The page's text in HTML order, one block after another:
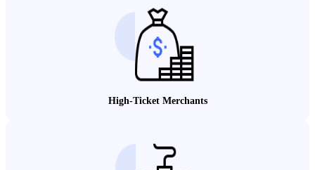
High-Ticket Merchants